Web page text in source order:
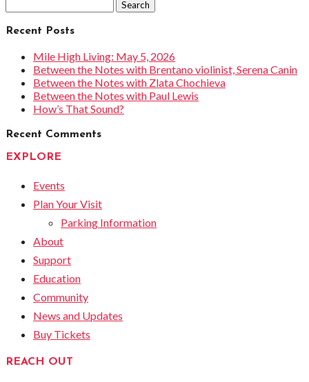
for:
Recent Posts
Mile High Living: May 5, 2026
Between the Notes with Brentano violinist, Serena Canin
Between the Notes with Zlata Chochieva
Between the Notes with Paul Lewis
How’s That Sound?
Recent Comments
EXPLORE
Events
Plan Your Visit
Parking Information
About
Support
Education
Community
News and Updates
Buy Tickets
REACH OUT